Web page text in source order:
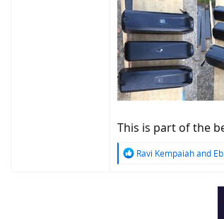
This is part of the
R
Ravi Kempaiahand